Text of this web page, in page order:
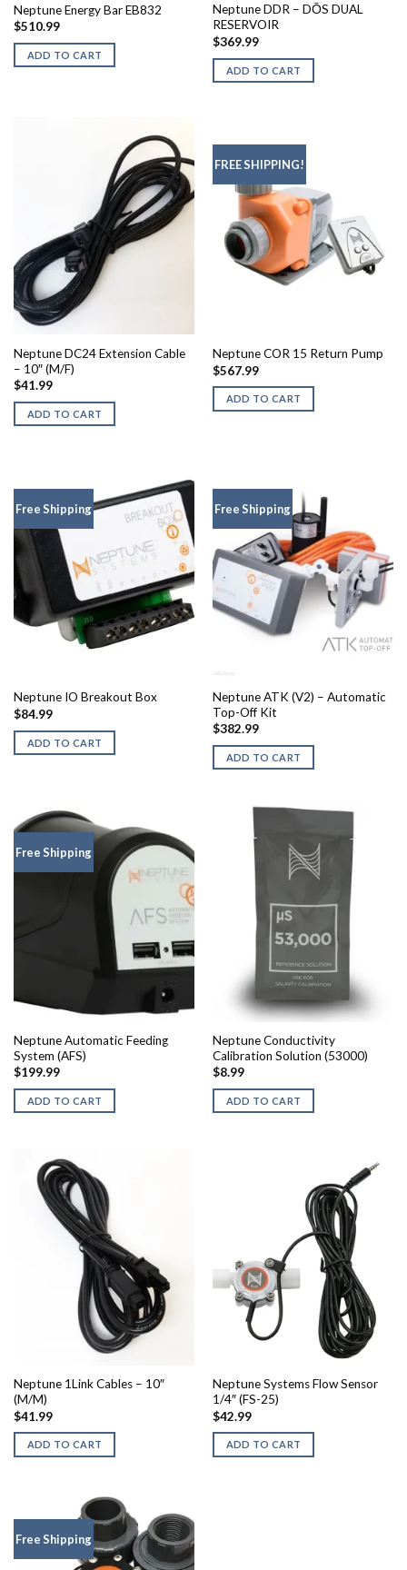
Neptune Energy Bar EB832
$510.99
ADD TO CART
Neptune DDR – DŌS DUAL
RESERVOIR
$369.99
ADD TO CART
Neptune DC24 Extension Cable
– 10″ (M/F)
$41.99
ADD TO CART
FREE SHIPPING!
Neptune COR 15 Return Pump
$567.99
ADD TO CART
Free Shipping
Neptune IO Breakout Box
$84.99
ADD TO CART
Free Shipping
Neptune ATK (V2) – Automatic
Top-Off Kit
$382.99
ADD TO CART
Free Shipping
Neptune Automatic Feeding
System (AFS)
$199.99
ADD TO CART
Neptune Conductivity
Calibration Solution (53000)
$8.99
ADD TO CART
Neptune 1Link Cables – 10″
(M/M)
$41.99
ADD TO CART
Neptune Systems Flow Sensor
1/4″ (FS-25)
$42.99
ADD TO CART
Free Shipping